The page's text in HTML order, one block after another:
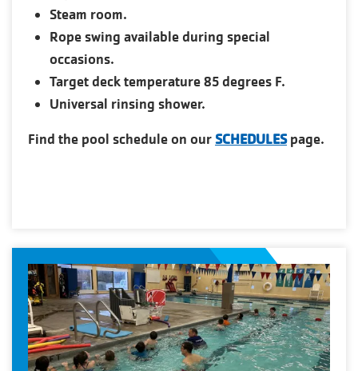
Steam room.
Rope swing available during special
occasions.
Target deck temperature 85 degrees F.
Universal rinsing shower.
Find the pool schedule on ourSCHEDULESpage.